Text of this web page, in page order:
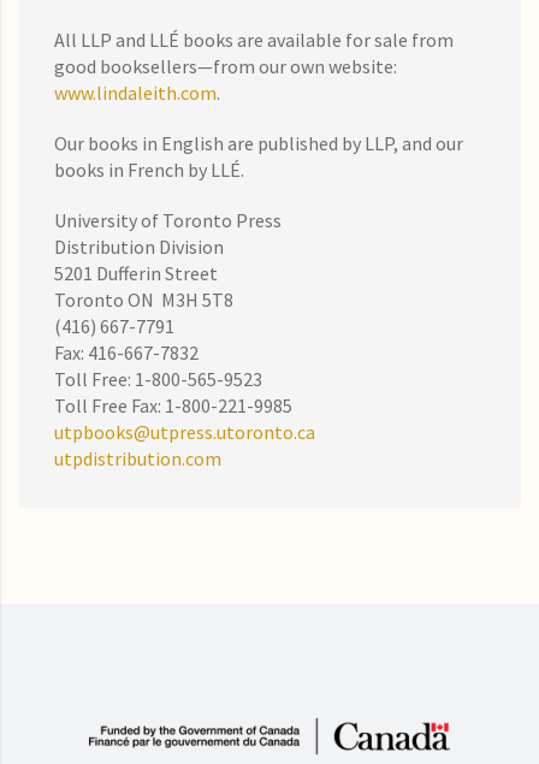
All LLP and LLÉ books are available for sale from
good booksellers—from our own website:
www.lindaleith.com.
Our books in English are published by LLP, and our
books in French by LLÉ.
University of Toronto Press
Distribution Division
5201 Dufferin Street
Toronto ON M3H 5T8
(416) 667-7791
Fax: 416-667-7832
Toll Free: 1-800-565-9523
Toll Free Fax: 1-800-221-9985
utpbooks@utpress.utoronto.ca
utpdistribution.com